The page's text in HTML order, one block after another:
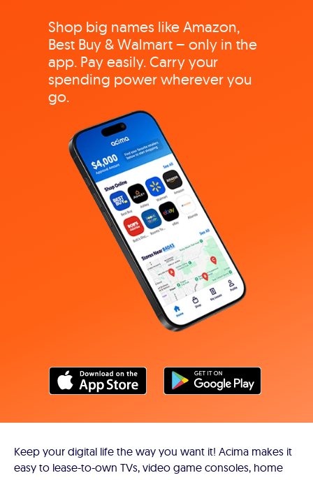
Shop big names like Amazon,
Best Buy & Walmart – only in the
app. Pay easily. Carry your
spending power wherever you
go.
Keep your digital life the way you want it! Acima makes it
easy to lease-to-own TVs, video game consoles, home